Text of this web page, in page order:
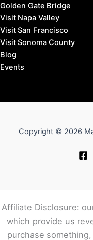
Golden Gate Bridge
Visit Napa Valley
Visit San Francisco
Visit Sonoma County
Blog
Events
Copyright © 2026
Affiliate Disclosure:
which provide us
purchase